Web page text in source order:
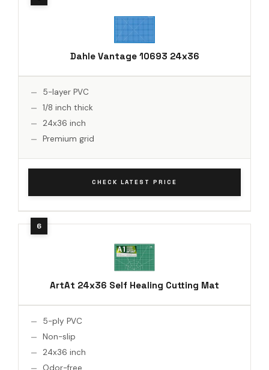
Dahle Vantage 10693 24x36
5-layer PVC
1/8 inch thick
24x36 inch
Premium grid
CHECK LATEST PRICE
ArtAt 24x36 Self Healing Cutting Mat
5-ply PVC
Non-slip
24x36 inch
Odor-free